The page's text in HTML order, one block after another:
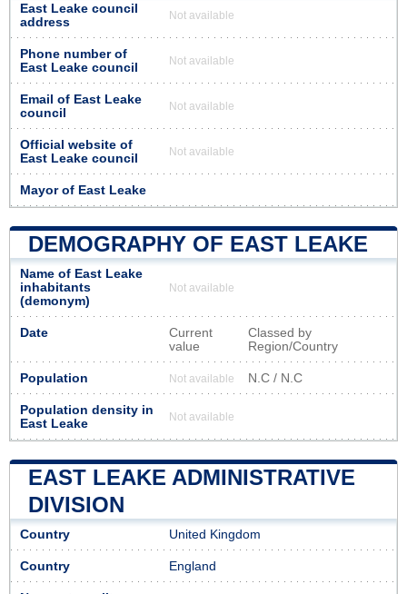
East Leake council
address
Not available
Phone number of
East Leake council
Not available
Email of East Leake
council
Not available
Official website of
East Leake council
Not available
Mayor of East Leake
DEMOGRAPHY OF EAST LEAKE
Name of East Leake
inhabitants
(demonym)
Not available
Date
Current
value
Classed by
Region/Country
Population Not available N.C / N.C
Population density in
East Leake
Not available
EAST LEAKE ADMINISTRATIVE
DIVISION
Country United Kingdom
Country England